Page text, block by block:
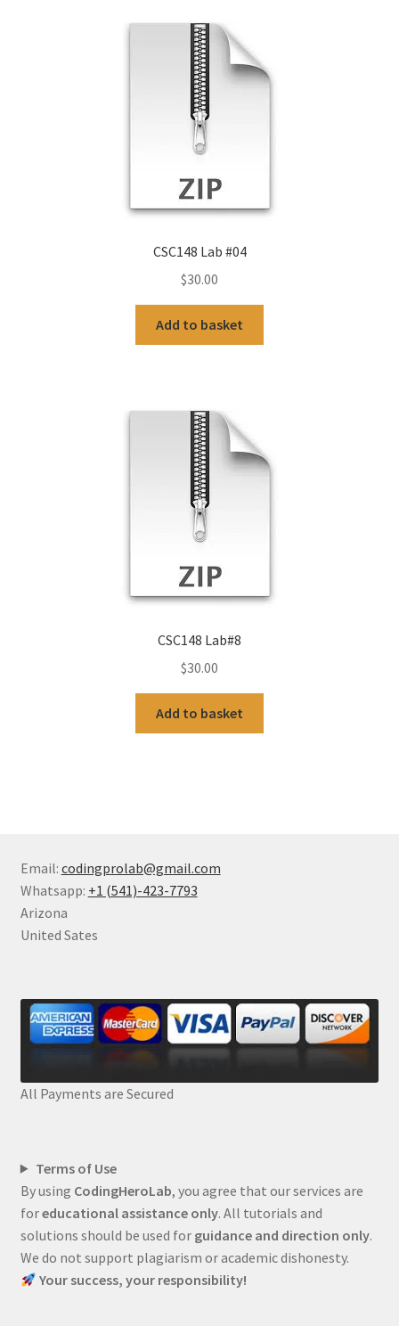
CSC148 Lab #04
$30.00
Add to basket
CSC148 Lab#8
$30.00
Add to basket
Email: codingprolab@gmail.com
Whatsapp: +1 (541)-423-7793
Arizona
United Sates
All Payments are Secured
Terms of Use
By using CodingHeroLab, you agree that our services are
foreducational assistance only. All tutorials and
solutions should be used for guidance and direction only.
We do not support plagiarism or academic dishonesty.
Your success, your responsibility!